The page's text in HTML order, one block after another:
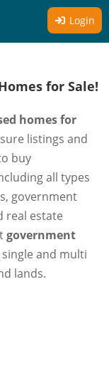
Login
for Sale!
homes for
listings and
buy
all types
government
real estate
government
single and multi
lands.